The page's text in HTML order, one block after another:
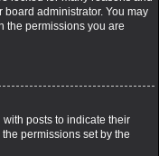
administrator. You may
the permissions you are
posts to indicate their
permissions set by the